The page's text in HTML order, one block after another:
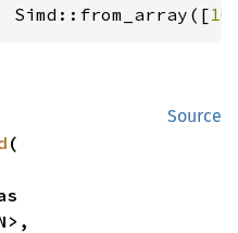
10
Source
(